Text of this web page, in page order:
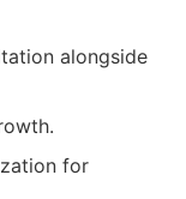
alongside
for